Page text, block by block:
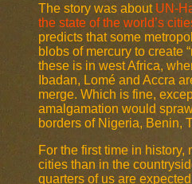
The story was about UN-
the state of the world’s
predicts that some
blobs of mercury to create
these is in west Africa,
Ibadan, Lomé and Accra
merge. Which is fine,
amalgamation would
borders of Nigeria, Benin,
For the first time in history,
cities than in the
quarters of us are